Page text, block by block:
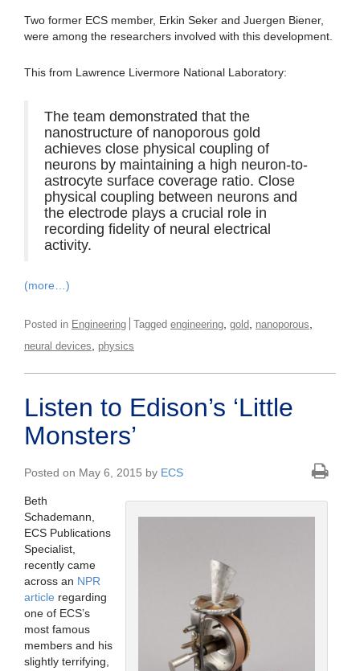
Two former ECS member, Erkin Seker and Juergen Biener,
were among the researchers involved with this development.
This from Lawrence Livermore National Laboratory:
The team demonstrated that the
nanostructure of nanoporous gold
achieves close physical coupling of
neurons by maintaining a high neuron-to-
astrocyte surface coverage ratio. Close
physical coupling between neurons and
the electrode plays a crucial role in
recording fidelity of neural electrical
activity.
(more…)
Posted in Engineering Tagged engineering gold nanoporous
neural devices physics
Listen to Edison’s ‘Little
Monsters’
Posted on May 6, 2015 by ECS
Beth
Schademann,
ECS Publications
Specialist,
recently came
across an NPR
article regarding
one of ECS’s
most famous
members and his
slightly terrifying,